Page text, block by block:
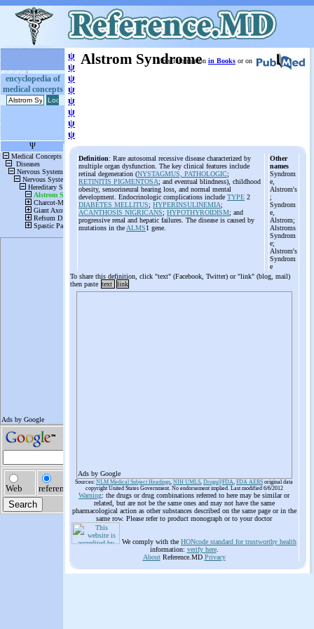
encyclopedia of
medical concepts
ψ
ψ
ψ
ψ
ψ
ψ
ψ
ψ
Alstrom Syndrome
More information in Books or on
Definition: Rare autosomal recessive disease characterized by
multiple organ dysfunction. The key clinical features include
retinal degeneration (NYSTAGMUS, PATHOLOGIC;
RETINITIS PIGMENTOSA; and eventual blindness), childhood
obesity, sensorineural hearing loss, and normal mental
development. Endocrinologic complications include TYPE 2
DIABETES MELLITUS; HYPERINSULINEMIA;
ACANTHOSIS NIGRICANS; HYPOTHYROIDISM; and
progressive renal and hepatic failures. The disease is caused by
mutations in the ALMS1 gene.
Other
names
Syndrom
e,
Alstrom's
;
Syndrom
e,
Alstrom;
Alstroms
Syndrom
e;
Alstrom's
Syndrom
e
To share this definition, click "text" (Facebook, Twitter) or "link" (blog, mail)
then paste text link
Ads by Google
Sources: NLM Medical Subject Headings, NIH UMLS, Drugs@FDA, FDA AERS original data
copyright United States Government. No endorsement implied. Last modified 6/6/2012
Warning: the drugs or drug combinations referred to here may be similar or
related, but are not be the same ones and may not have the same
pharmacological action as other substances described on the same page or in the
same row. Please refer to product monograph or to your doctor
We comply with the HONcode standard for trustworthy health
information: verify here.
AboutReference.MD Privacy